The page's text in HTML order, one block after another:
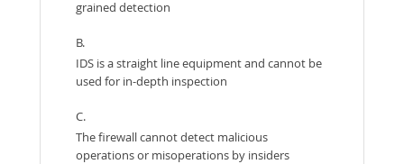
grained detection
B.
IDS is a straight line equipment and cannot be
used for in-depth inspection
C.
The firewall cannot detect malicious
operations or misoperations by insiders